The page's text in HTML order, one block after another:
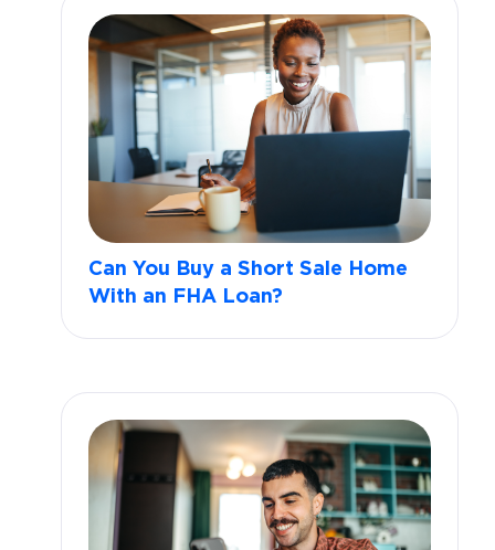
Can You Buy a Short Sale Home
With an FHA Loan?